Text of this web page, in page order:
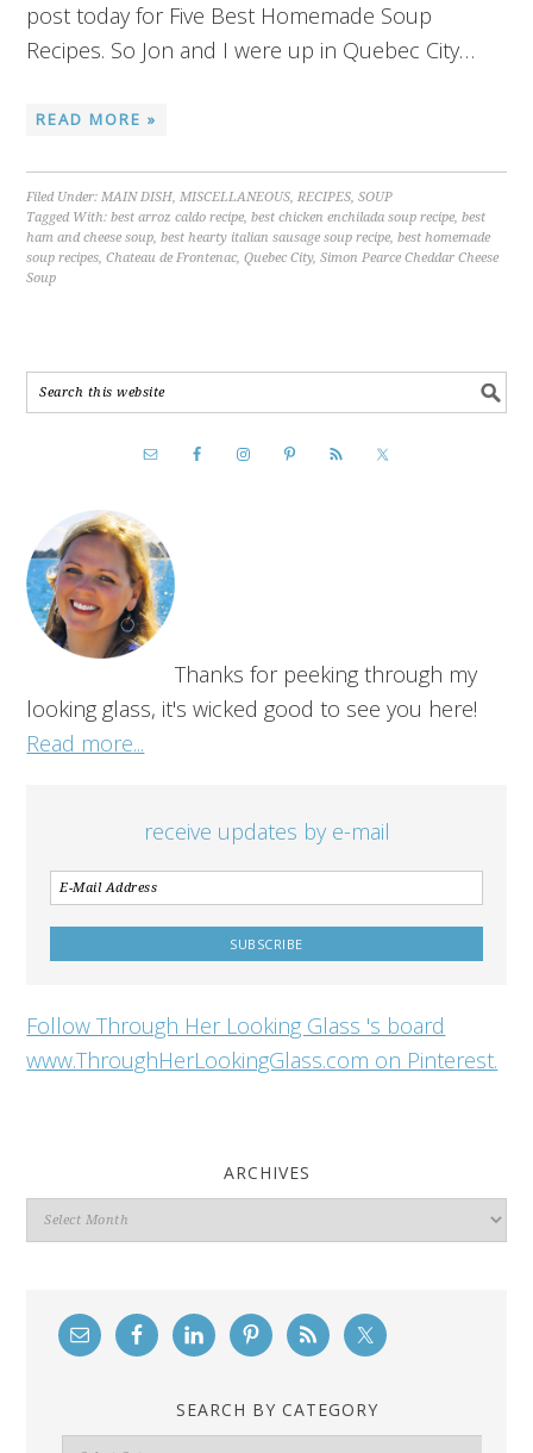
post today for Five Best Homemade Soup
Recipes. So Jon and I were up in Quebec City…
READ MORE »
Filed Under:MAIN DISH,MISCELLANEOUS,RECIPES,SOUP
Tagged With:best arroz caldo recipe,best chicken enchilada soup recipe,best
ham and cheese soup,best hearty italian sausage soup recipe,best homemade
soup recipes,Chateau de Frontenac,Quebec City,Simon Pearce Cheddar Cheese
Soup
Thanks for peeking through my
looking glass, it's wicked good to see you here!
Read more...
receive updates by e-mail
Follow Through Her Looking Glass 's board
www.ThroughHerLookingGlass.com on Pinterest.
ARCHIVES
Archives
SEARCH BY CATEGORY